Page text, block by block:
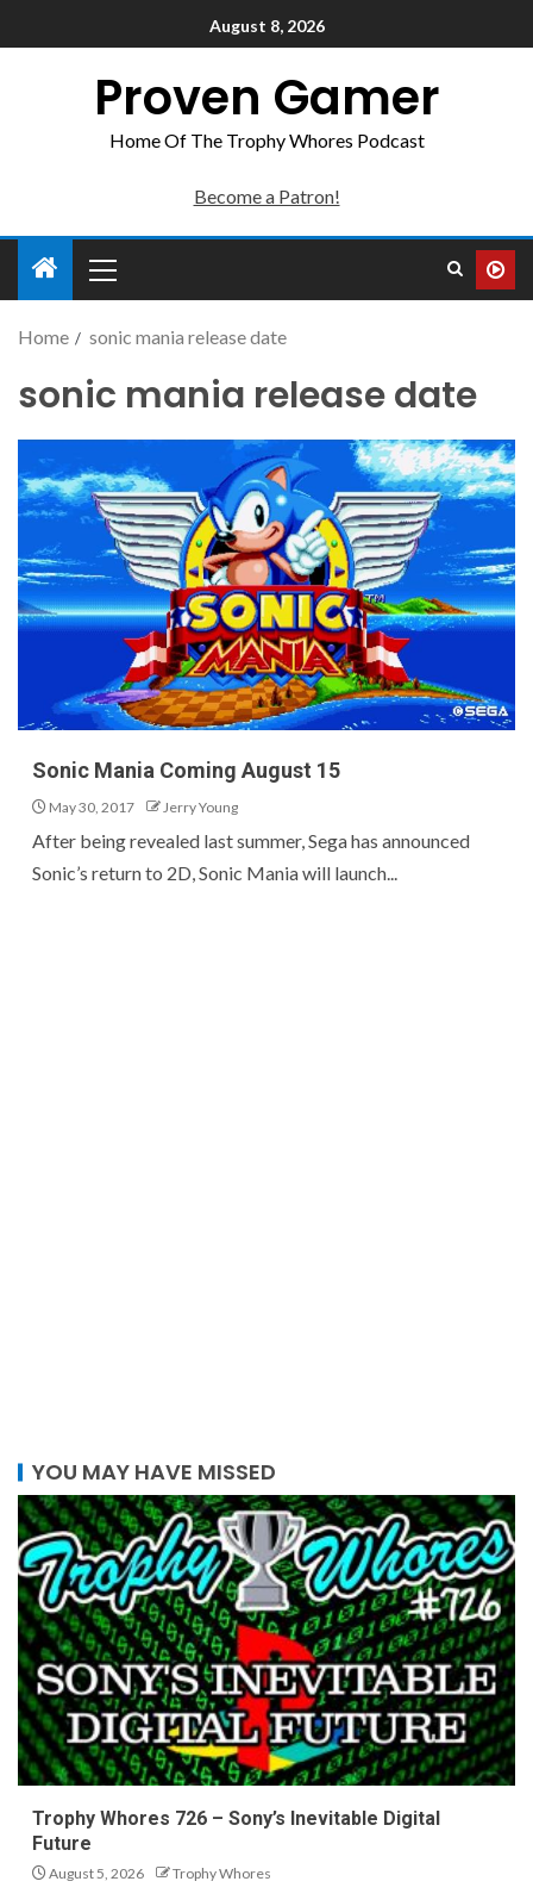
August 8, 2026
Proven Gamer
Home Of The Trophy Whores Podcast
Become a Patron!
Home sonic mania release date
sonic mania release date
Sonic Mania Coming August 15
May 30, 2017 Jerry Young
After being revealed last summer, Sega has announced
Sonic’s return to 2D, Sonic Mania will launch...
YOU MAY HAVE MISSED
Trophy Whores 726 – Sony’s Inevitable Digital
Future
August 5, 2026 Trophy Whores